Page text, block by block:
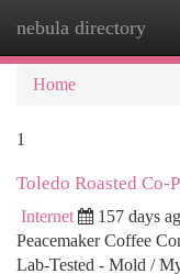
nebula directory
Home
1
Toledo Roasted Co-
Internet 157 days
Peacemaker Coffee
Lab-Tested - Mold /